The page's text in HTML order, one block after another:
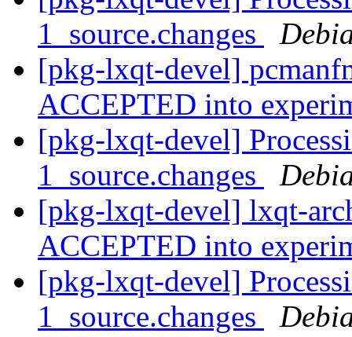
1_source.changes
[pkg-lxqt-devel]
ACCEPTED into
[pkg-lxqt-devel]
1_source.changes
[pkg-lxqt-devel] lxqt-
ACCEPTED into
[pkg-lxqt-devel]
1_source.changes